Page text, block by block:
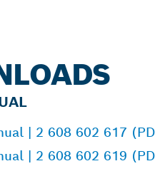
| 2 608 602 617
| 2 608 602 619